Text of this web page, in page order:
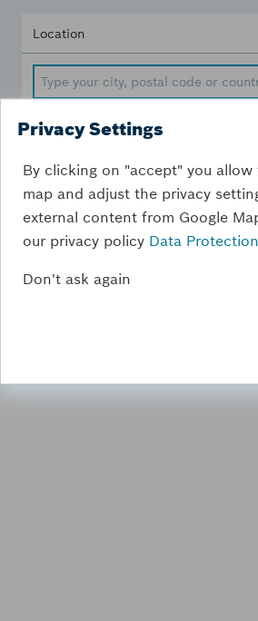
Location
Distance [km]
200 km
Privacy Settings
By clicking on "accept" you
map and adjust the privacy
external content from Google
our privacy policy Data
Don't ask again